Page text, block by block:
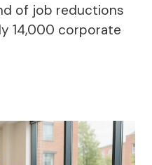
of job reductions
14,000 corporate